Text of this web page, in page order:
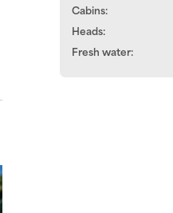
Cabins:
Heads:
Fresh water: